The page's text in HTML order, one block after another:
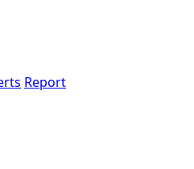
Report